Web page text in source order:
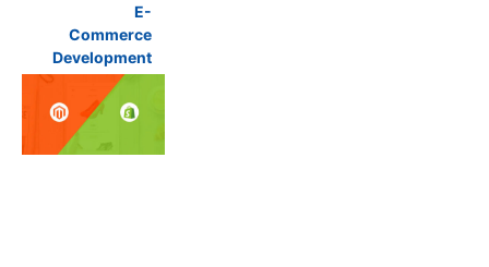
E-
Commerce
Development